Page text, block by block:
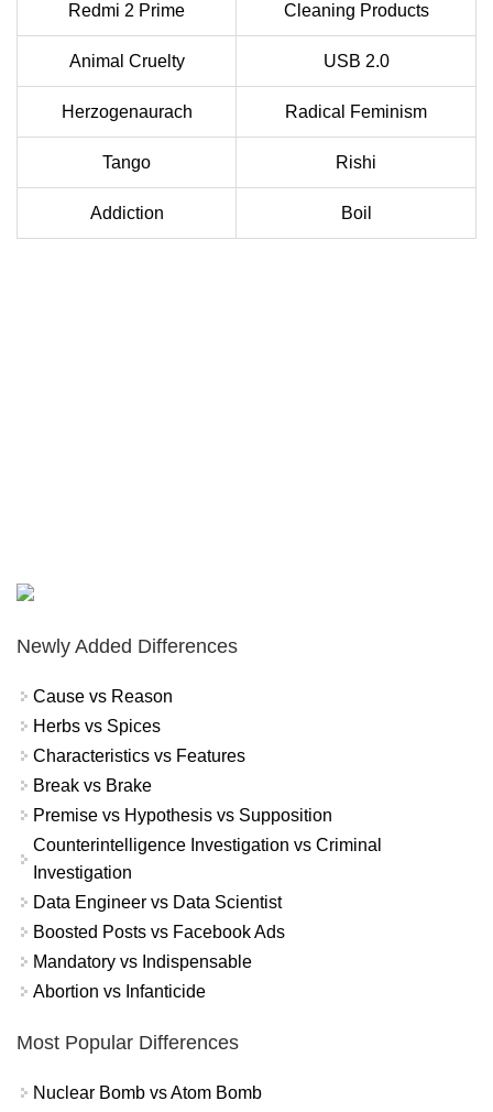
Redmi 2 Prime Cleaning Products
Animal Cruelty USB 2.0
Herzogenaurach Radical Feminism
Tango Rishi
Addiction Boil
Newly Added Differences
Cause vs Reason
Herbs vs Spices
Characteristics vs Features
Break vs Brake
Premise vs Hypothesis vs Supposition
Counterintelligence Investigation vs Criminal
Investigation
Data Engineer vs Data Scientist
Boosted Posts vs Facebook Ads
Mandatory vs Indispensable
Abortion vs Infanticide
Most Popular Differences
Nuclear Bomb vs Atom Bomb